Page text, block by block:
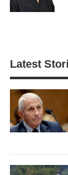
Latest